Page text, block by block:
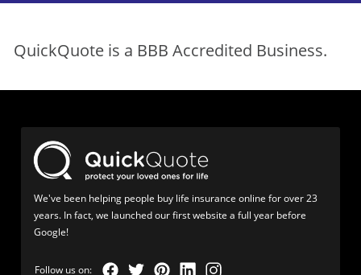
QuickQuote is a BBB Accredited Business.
We've been helping people buy life insurance online for over 23
years. In fact, we launched our first website a full year before
Google!